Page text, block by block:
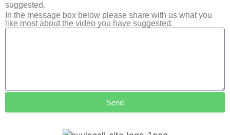
suggested.
In the message box below please share with us what you
like most about the video you have suggested.
Send